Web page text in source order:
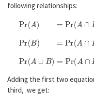
following relationships:
P r A
P
r B
Pr( ∪B = P
Adding the first two
third, we get: